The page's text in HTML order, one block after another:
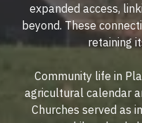
expanded access,
beyond. These
retaining
Community life in
agricultural calendar
Churches served as